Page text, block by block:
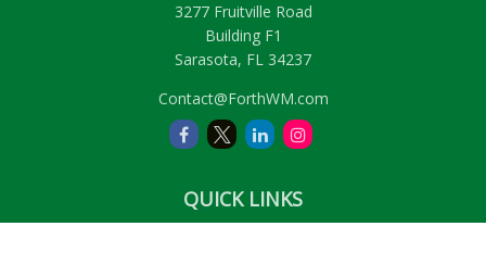
3277 Fruitville Road
Building F1
Sarasota, FL 34237
Contact@ForthWM.com
QUICK LINKS